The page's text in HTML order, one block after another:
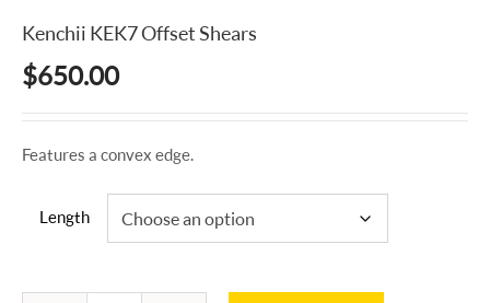
Kenchii KEK7 Offset Shears
$650.00
Features a convex edge.
Length